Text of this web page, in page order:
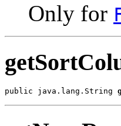
Only for
public java.lang.String